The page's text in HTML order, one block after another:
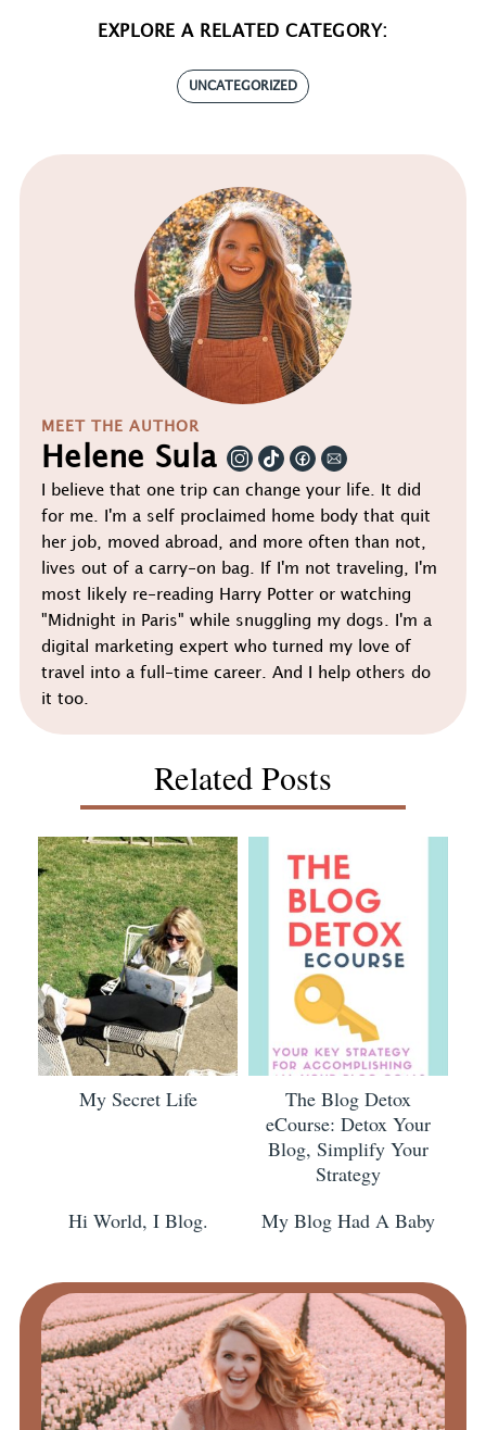
EXPLORE A RELATED CATEGORY:
UNCATEGORIZED
MEET THE AUTHOR
Helene Sula
I believe that one trip can change your life. It did
for me. I'm a self proclaimed home body that quit
her job, moved abroad, and more often than not,
lives out of a carry-on bag. If I'm not traveling, I'm
most likely re-reading Harry Potter or watching
"Midnight in Paris" while snuggling my dogs. I'm a
digital marketing expert who turned my love of
travel into a full-time career. And I help others do
it too.
Related Posts
My Secret Life
The Blog Detox
eCourse: Detox Your
Blog, Simplify Your
Strategy
Hi World, I Blog.
My Blog Had A Baby